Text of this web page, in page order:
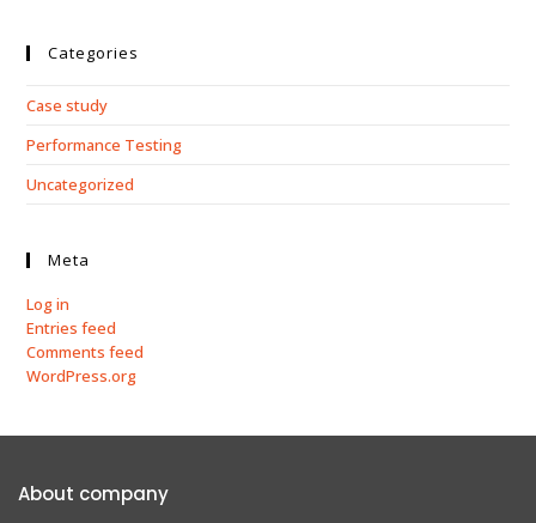
Categories
Case study
Performance Testing
Uncategorized
Meta
Log in
Entries feed
Comments feed
WordPress.org
About company